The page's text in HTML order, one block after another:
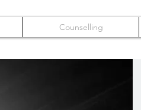
Counselling